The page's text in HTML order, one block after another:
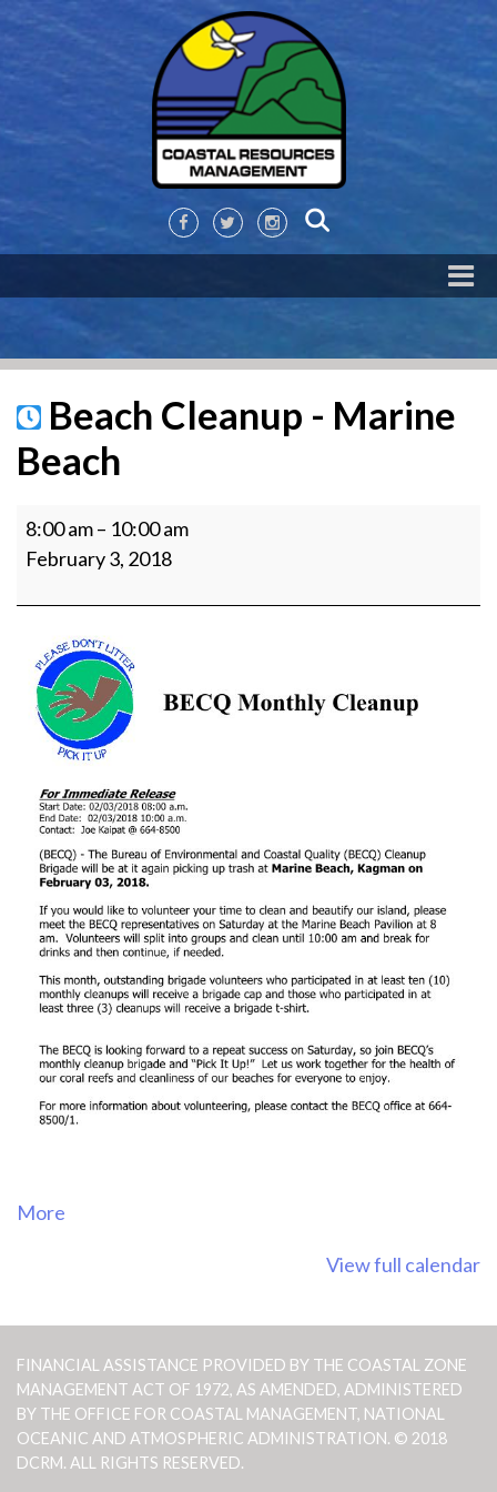
Beach Cleanup - Marine
Beach
Beach
Cleanup
Marine
Beach
8:00 am– 10:00 am
February 3, 2018
More
View full calendar
FINANCIAL ASSISTANCE PROVIDED BY THE COASTAL ZONE
MANAGEMENT ACT OF 1972, AS AMENDED, ADMINISTERED
BY THE OFFICE FOR COASTAL MANAGEMENT, NATIONAL
OCEANIC AND ATMOSPHERIC ADMINISTRATION. © 2018
DCRM. ALL RIGHTS RESERVED.